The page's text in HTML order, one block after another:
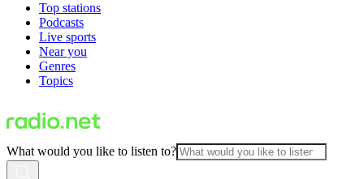
Top stations
Podcasts
Live sports
Near you
Genres
Topics
What would you like to listen to?